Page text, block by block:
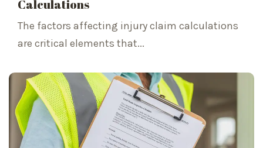
Calculations
The factors affecting injury claim calculations
are critical elements that...